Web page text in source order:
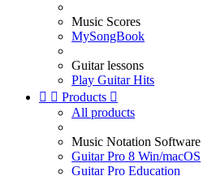
Music Scores
MySongBook
Guitar lessons
Play Guitar Hits
  Products 
All products
Music Notation Software
Guitar Pro 8 Win/macOS
Guitar Pro Education